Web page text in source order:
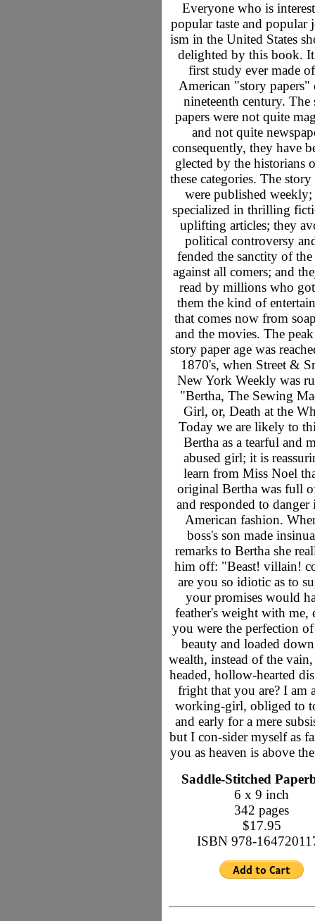
Everyone who is
popular taste and popular
ism in the United States
delighted by this book.
first study ever made
American "story papers"
nineteenth century. The
papers were not quite
and not quite
consequently, they have
glected by the historians
these categories. The story
were published weekly;
specialized in thrilling
uplifting articles; they
political controversy
fended the sanctity of
against all comers; and
read by millions who
them the kind of
that comes now from
and the movies. The
story paper age was
1870's, when Street &
New York Weekly was
"Bertha, The Sewing
Girl, or, Death at the
Today we are likely to
Bertha as a tearful and
abused girl; it is
learn from Miss Noel
original Bertha was full
and responded to danger
American fashion.
boss's son made
remarks to Bertha she
him off: "Beast! villain!
are you so idiotic as to
your promises would
feather's weight with me,
you were the perfection
beauty and loaded
wealth, instead of the
headed, hollow-hearted
fright that you are? I am
working-girl, obliged to
and early for a mere
but I con-sider myself as
you as heaven is above
Saddle-Stitched
6 x 9 inch
342 pages
$17.95
ISBN 978-